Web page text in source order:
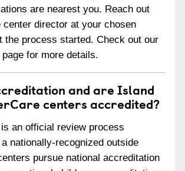
are nearest you. Reach out
director at your chosen
the process started. Check out our
page for more details.
and are Island
centers accredited?
an official review process
nationally-recognized outside
pursue national accreditation